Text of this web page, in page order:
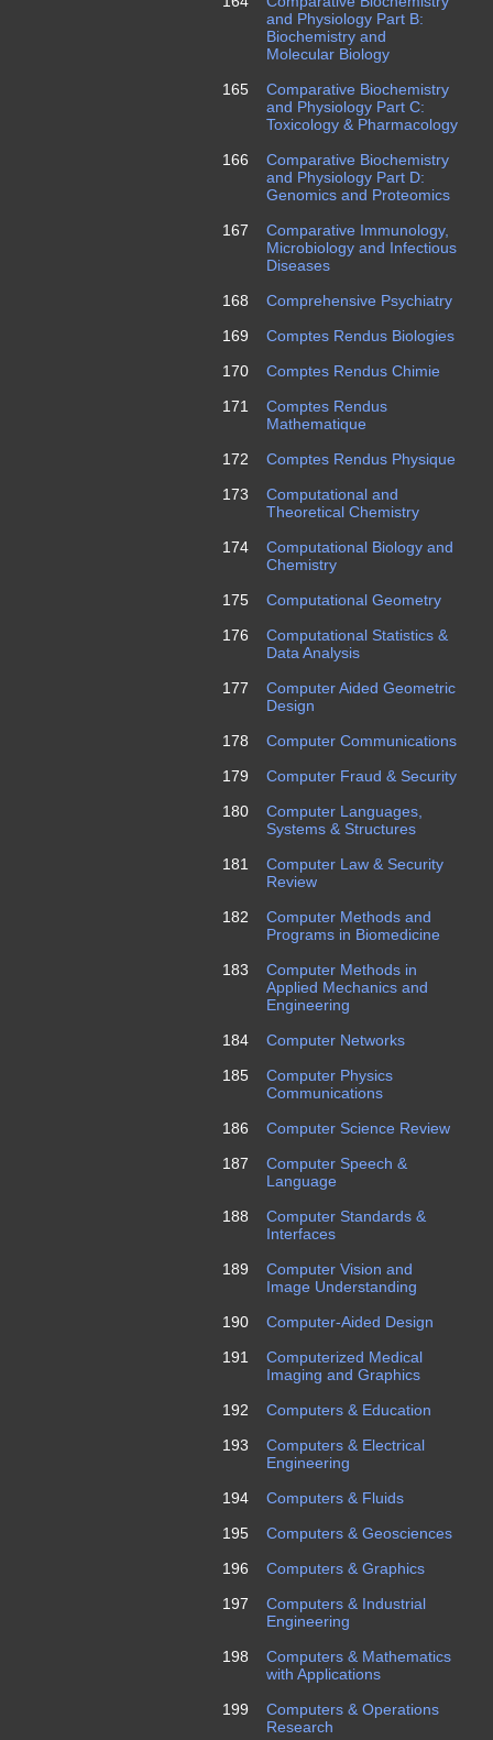
and Physiology Part B:
Biochemistry and
Molecular Biology
165
Comparative Biochemistry
and Physiology Part C:
Toxicology & Pharmacology
166
Comparative Biochemistry
and Physiology Part D:
Genomics and Proteomics
167
Comparative Immunology,
Microbiology and Infectious
Diseases
168
Comprehensive Psychiatry
169
Comptes Rendus Biologies
170
Comptes Rendus Chimie
171
Comptes Rendus
Mathematique
172
Comptes Rendus Physique
173
Computational and
Theoretical Chemistry
174
Computational Biology and
Chemistry
175
Computational Geometry
176
Computational Statistics &
Data Analysis
177
Computer Aided Geometric
Design
178
Computer Communications
179
Computer Fraud & Security
180
Computer Languages,
Systems & Structures
181
Computer Law & Security
Review
182
Computer Methods and
Programs in Biomedicine
183
Computer Methods in
Applied Mechanics and
Engineering
184
Computer Networks
185
Computer Physics
Communications
186
Computer Science Review
187
Computer Speech &
Language
188
Computer Standards &
Interfaces
189
Computer Vision and
Image Understanding
190
Computer-Aided Design
191
Computerized Medical
Imaging and Graphics
192
Computers & Education
193
Computers & Electrical
Engineering
194
Computers & Fluids
195
Computers & Geosciences
196
Computers & Graphics
197
Computers & Industrial
Engineering
198
Computers & Mathematics
with Applications
199
Computers & Operations
Research